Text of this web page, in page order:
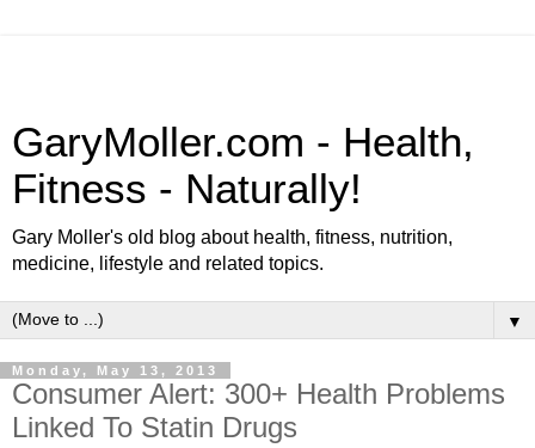
GaryMoller.com - Health,
Fitness - Naturally!
Gary Moller's old blog about health, fitness, nutrition,
medicine, lifestyle and related topics.
▼
Monday, May 13, 2013
Consumer Alert: 300+ Health Problems
Linked To Statin Drugs